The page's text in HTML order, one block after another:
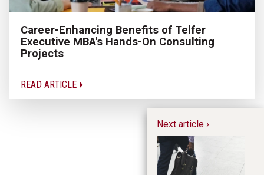
Career-Enhancing Benefits of Telfer
Executive MBA's Hands-On Consulting
Projects
READ ARTICLE
Next article ›